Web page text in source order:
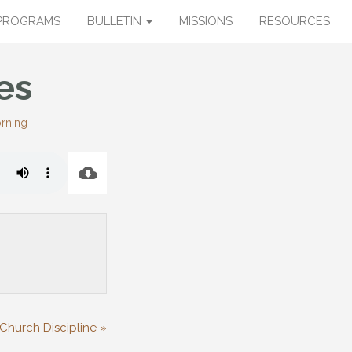
BULLETIN MISSIONS RESOURCES
Discipline »